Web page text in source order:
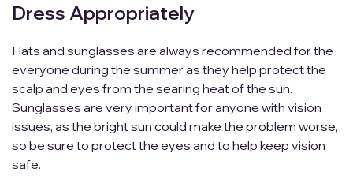
Dress Appropriately
Hats and sunglasses are always recommended for the
everyone during the summer as they help protect the
scalp and eyes from the searing heat of the sun.
Sunglasses are very important for anyone with vision
issues, as the bright sun could make the problem worse,
so be sure to protect the eyes and to help keep vision
safe.